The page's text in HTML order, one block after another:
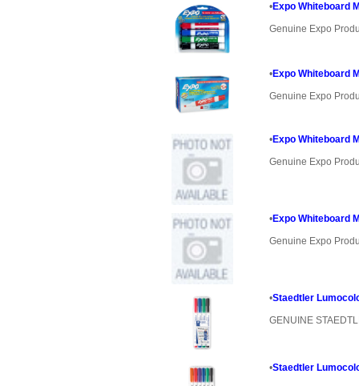
•Expo Whiteboard
Genuine Expo
•Expo Whiteboard
Genuine Expo
•Expo Whiteboard
Genuine Expo
•Expo Whiteboard
Genuine Expo
•Staedtler
GENUINE
•Staedtler